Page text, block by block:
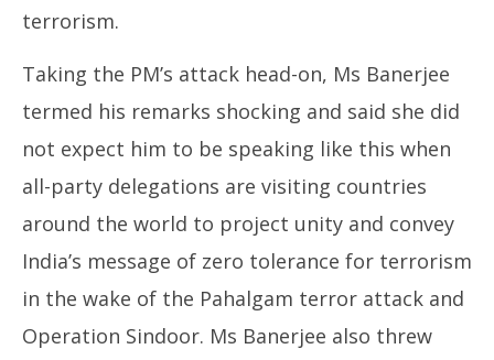
terrorism.
Taking the PM’s attack head-on, Ms Banerjee
termed his remarks shocking and said she did
not expect him to be speaking like this when
all-party delegations are visiting countries
around the world to project unity and convey
India’s message of zero tolerance for terrorism
in the wake of the Pahalgam terror attack and
Operation Sindoor. Ms Banerjee also threw